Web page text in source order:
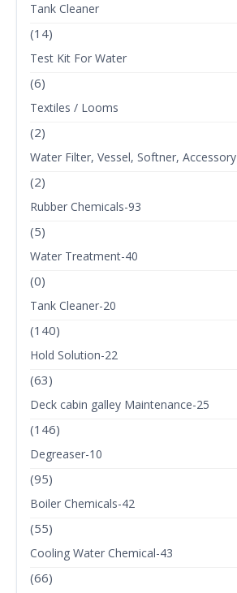
Tank Cleaner
(14)
Test Kit For Water
(6)
Textiles / Looms
(2)
Water Filter, Vessel, Softner, Accessory
(2)
Rubber Chemicals-93
(5)
Water Treatment-40
(0)
Tank Cleaner-20
(140)
Hold Solution-22
(63)
Deck cabin galley Maintenance-25
(146)
Degreaser-10
(95)
Boiler Chemicals-42
(55)
Cooling Water Chemical-43
(66)